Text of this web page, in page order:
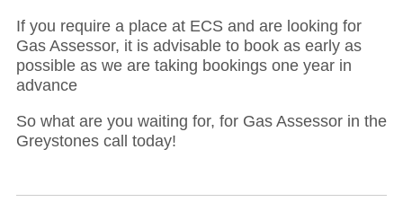
If you require a place at ECS and are looking for
Gas Assessor, it is advisable to book as early as
possible as we are taking bookings one year in
advance
So what are you waiting for, for Gas Assessor in the
Greystones call today!